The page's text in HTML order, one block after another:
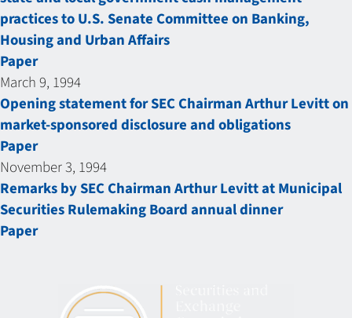
practices to U.S. Senate Committee on Banking,
Housing and Urban Affairs
Paper
March 9, 1994
Opening statement for SEC Chairman Arthur Levitt on
market-sponsored disclosure and obligations
Paper
November 3, 1994
Remarks by SEC Chairman Arthur Levitt at Municipal
Securities Rulemaking Board annual dinner
Paper